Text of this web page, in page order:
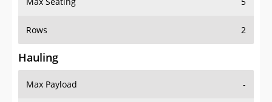
Rows 2
Hauling
Max Payload -